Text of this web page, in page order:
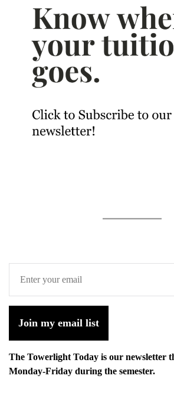
Join my email list
The Towerlight Today is our newsletter
Monday-Friday during the semester.